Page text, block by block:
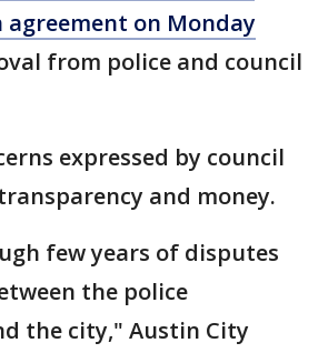
agreement on Monday
from police and council
expressed by council
and money.
few years of disputes
the police
the city," Austin City